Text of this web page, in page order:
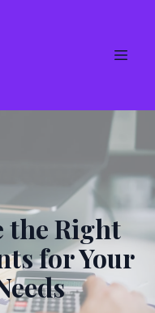
the Right
for Your